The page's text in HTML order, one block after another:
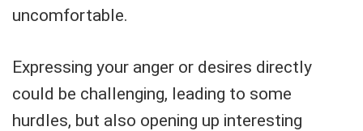
uncomfortable.
Expressing your anger or desires directly
could be challenging, leading to some
hurdles, but also opening up interesting